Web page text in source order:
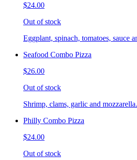
$24.00
Out of stock
Eggplant, spinach, tomatoes, sauce
Seafood Combo Pizza
$26.00
Out of stock
Shrimp, clams, garlic and mozzarella.
Philly Combo Pizza
$24.00
Out of stock